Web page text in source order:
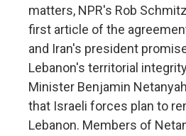
matters, NPR's Rob
first article of the
and Iran's president
Lebanon's territorial
Minister Benjamin
that Israeli forces plan to
Lebanon. Members of